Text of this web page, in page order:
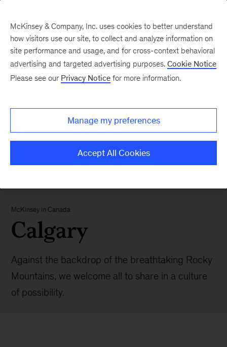
McKinsey in Canada
Calgary
Against the backdrop of the breathtaking Rocky
Mountains, we welcome all to share in a culture
of possibility.
McKinsey & Company, Inc. uses cookies to better understand
how visitors use our site, to collect and analyze information on
site performance and usage, and for cross-context behavioral
advertising and targeted advertising purposes. Cookie Notice
Please see our Privacy Notice for more information.
Manage my preferences
Accept All Cookies